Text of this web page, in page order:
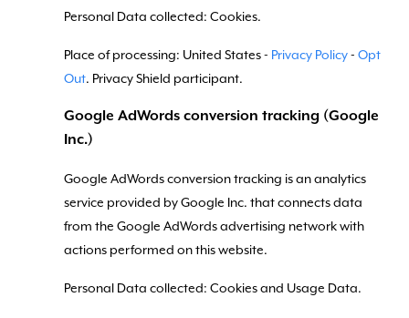
Personal Data collected: Cookies.
Place of processing: United States - Privacy Policy- Opt
Out. Privacy Shield participant.
Google AdWords conversion tracking (Google
Inc.)
Google AdWords conversion tracking is an analytics
service provided by Google Inc. that connects data
from the Google AdWords advertising network with
actions performed on this website.
Personal Data collected: Cookies and Usage Data.